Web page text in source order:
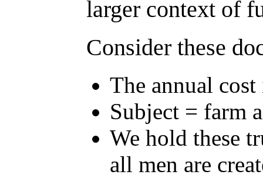
larger context of
Consider these
The annual
Subject = farm
We hold these
all men are